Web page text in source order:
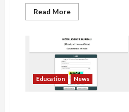
Read MoreRead
more
CA
Exams
January
2026:
Dates
Revealed
Education News